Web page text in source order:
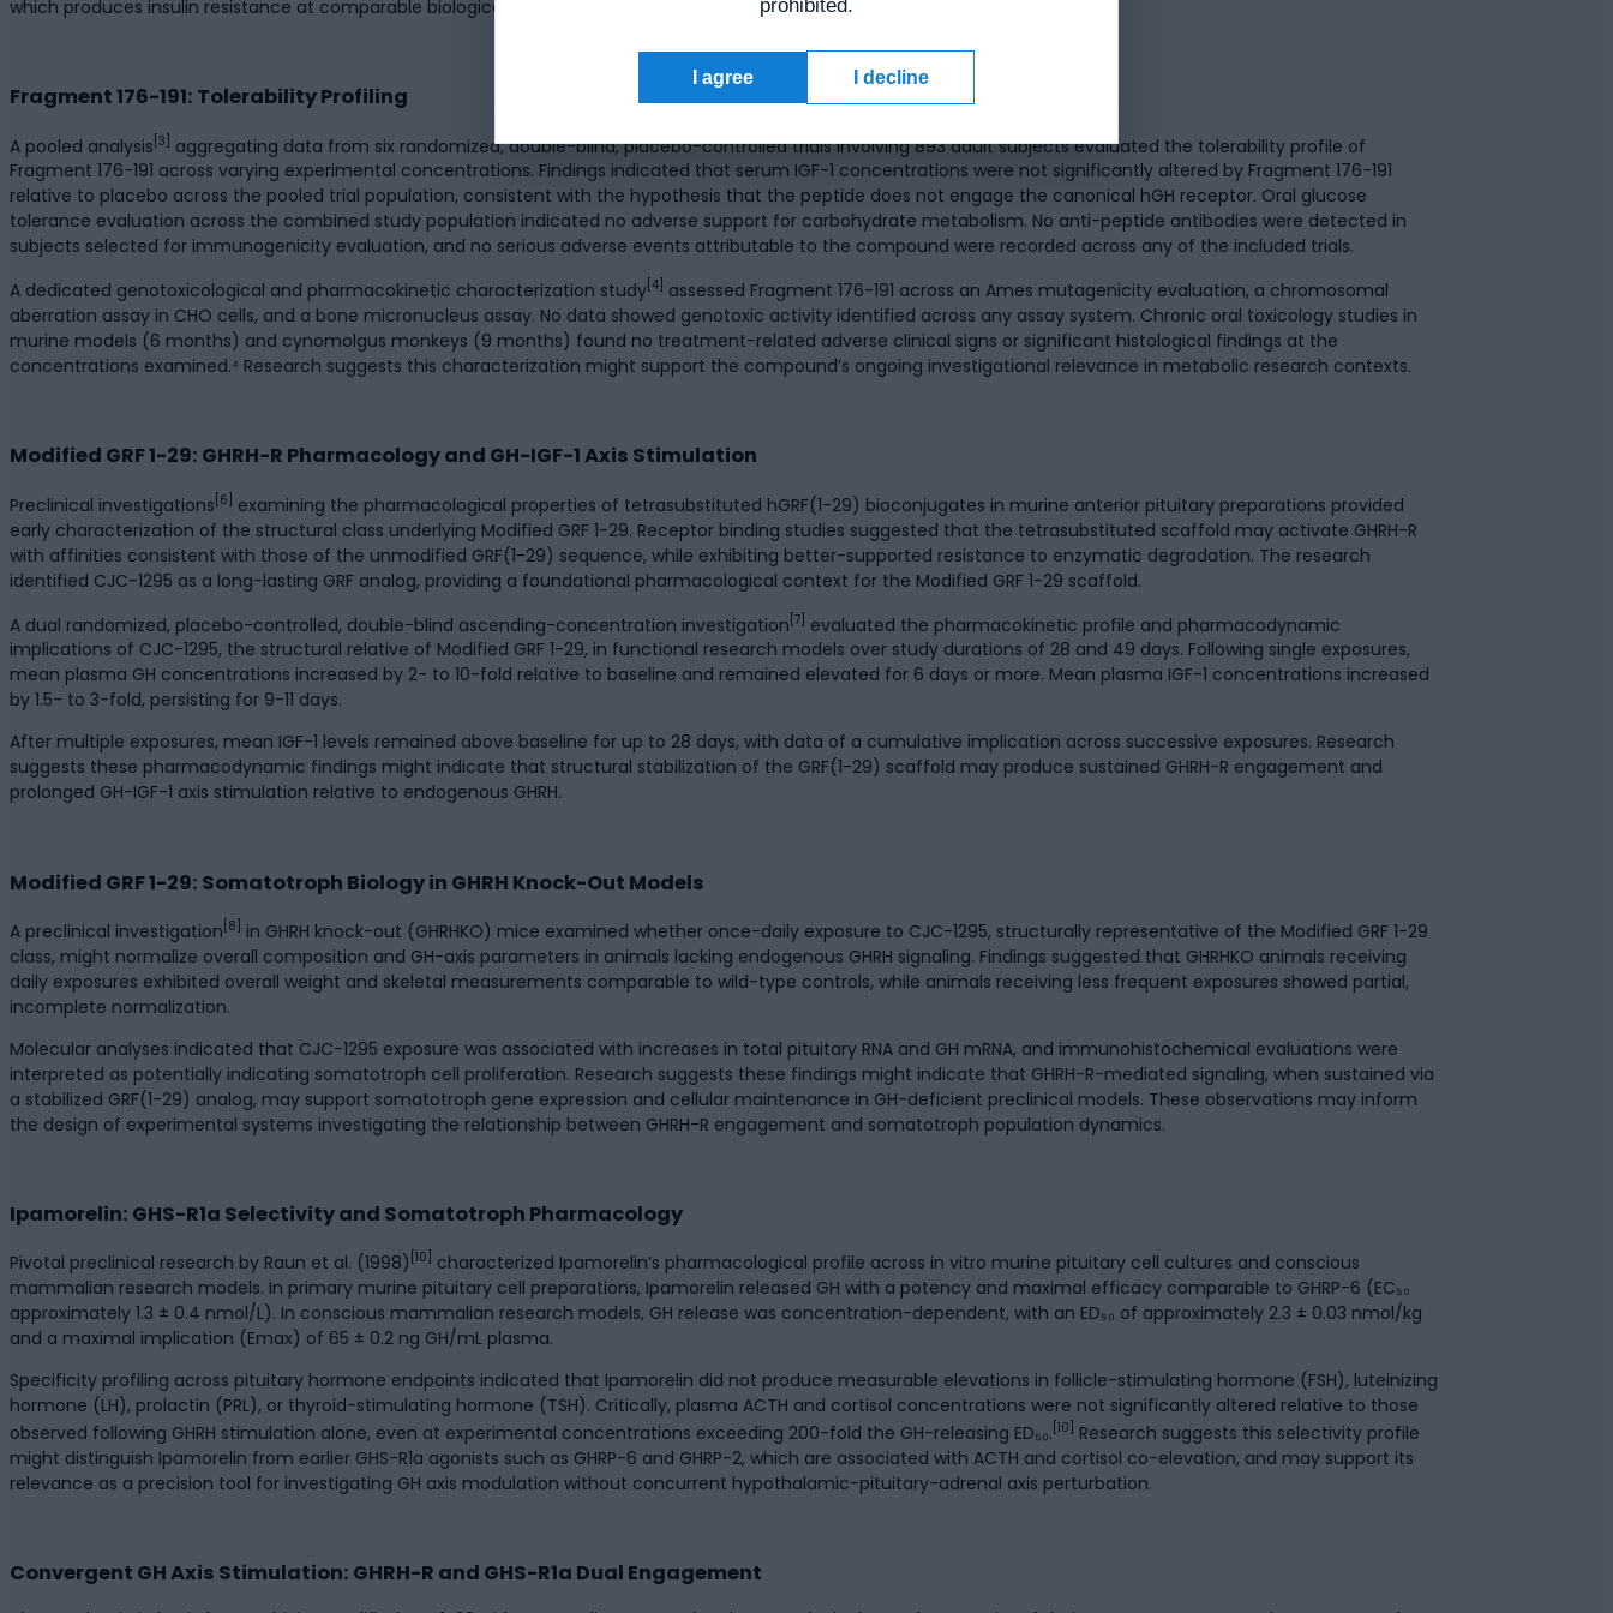
which produces insulin resistance at comparable biological concentrations in preclinical settings.
Fragment 176-191: Tolerability Profiling
A pooled analysis [3]
aggregating data from six randomized, double-blind, placebo-controlled trials involving 893 adult subjects evaluated the tolerability profile of
Fragment 176-191 across varying experimental concentrations. Findings indicated that serum IGF-1 concentrations were not significantly altered by Fragment 176-191
relative to placebo across the pooled trial population, consistent with the hypothesis that the peptide does not engage the canonical hGH receptor. Oral glucose
tolerance evaluation across the combined study population indicated no adverse support for carbohydrate metabolism. No anti-peptide antibodies were detected in
subjects selected for immunogenicity evaluation, and no serious adverse events attributable to the compound were recorded across any of the included trials.
A dedicated genotoxicological and pharmacokinetic characterization study [4] assessed Fragment 176-191 across an Ames mutagenicity evaluation, a chromosomal
aberration assay in CHO cells, and a bone micronucleus assay. No data showed genotoxic activity identified across any assay system. Chronic oral toxicology studies in
murine models (6 months) and cynomolgus monkeys (9 months) found no treatment-related adverse clinical signs or significant histological findings at the
concentrations examined.⁴ Research suggests this characterization might support the compound’s ongoing investigational relevance in metabolic research contexts.
Modified GRF 1-29: GHRH-R Pharmacology and GH-IGF-1 Axis Stimulation
Preclinical investigations [6]
examining the pharmacological properties of tetrasubstituted hGRF(1-29) bioconjugates in murine anterior pituitary preparations provided
early characterization of the structural class underlying Modified GRF 1-29. Receptor binding studies suggested that the tetrasubstituted scaffold may activate GHRH-R
with affinities consistent with those of the unmodified GRF(1-29) sequence, while exhibiting better-supported resistance to enzymatic degradation. The research
identified CJC-1295 as a long-lasting GRF analog, providing a foundational pharmacological context for the Modified GRF 1-29 scaffold.
A dual randomized, placebo-controlled, double-blind ascending-concentration investigation [7] evaluated the pharmacokinetic profile and pharmacodynamic
implications of CJC-1295, the structural relative of Modified GRF 1-29, in functional research models over study durations of 28 and 49 days. Following single exposures,
mean plasma GH concentrations increased by 2- to 10-fold relative to baseline and remained elevated for 6 days or more. Mean plasma IGF-1 concentrations increased
by 1.5- to 3-fold, persisting for 9-11 days.
After multiple exposures, mean IGF-1 levels remained above baseline for up to 28 days, with data of a cumulative implication across successive exposures. Research
suggests these pharmacodynamic findings might indicate that structural stabilization of the GRF(1-29) scaffold may produce sustained GHRH-R engagement and
prolonged GH-IGF-1 axis stimulation relative to endogenous GHRH.
Modified GRF 1-29: Somatotroph Biology in GHRH Knock-Out Models
A preclinical investigation [8]
in GHRH knock-out (GHRHKO) mice examined whether once-daily exposure to CJC-1295, structurally representative of the Modified GRF 1-29
class, might normalize overall composition and GH-axis parameters in animals lacking endogenous GHRH signaling. Findings suggested that GHRHKO animals receiving
daily exposures exhibited overall weight and skeletal measurements comparable to wild-type controls, while animals receiving less frequent exposures showed partial,
incomplete normalization.
Molecular analyses indicated that CJC-1295 exposure was associated with increases in total pituitary RNA and GH mRNA, and immunohistochemical evaluations were
interpreted as potentially indicating somatotroph cell proliferation. Research suggests these findings might indicate that GHRH-R-mediated signaling, when sustained via
a stabilized GRF(1-29) analog, may support somatotroph gene expression and cellular maintenance in GH-deficient preclinical models. These observations may inform
the design of experimental systems investigating the relationship between GHRH-R engagement and somatotroph population dynamics.
Ipamorelin: GHS-R1a Selectivity and Somatotroph Pharmacology
Pivotal preclinical research by Raun et al. (1998) [10]
characterized Ipamorelin’s pharmacological profile across in vitro murine pituitary cell cultures and conscious
mammalian research models. In primary murine pituitary cell preparations, Ipamorelin released GH with a potency and maximal efficacy comparable to GHRP-6 (EC₅₀
approximately 1.3 ± 0.4 nmol/L). In conscious mammalian research models, GH release was concentration-dependent, with an ED₅₀ of approximately 2.3 ± 0.03 nmol/kg
and a maximal implication (Emax) of 65 ± 0.2 ng GH/mL plasma.
Specificity profiling across pituitary hormone endpoints indicated that Ipamorelin did not produce measurable elevations in follicle-stimulating hormone (FSH), luteinizing
hormone (LH), prolactin (PRL), or thyroid-stimulating hormone (TSH). Critically, plasma ACTH and cortisol concentrations were not significantly altered relative to those
observed following GHRH stimulation alone, even at experimental concentrations exceeding 200-fold the GH-releasing ED₅₀. [10]
Research suggests this selectivity profile
might distinguish Ipamorelin from earlier GHS-R1a agonists such as GHRP-6 and GHRP-2, which are associated with ACTH and cortisol co-elevation, and may support its
relevance as a precision tool for investigating GH axis modulation without concurrent hypothalamic-pituitary-adrenal axis perturbation.
Convergent GH Axis Stimulation: GHRH-R and GHS-R1a Dual Engagement
prohibited.
I agree I decline